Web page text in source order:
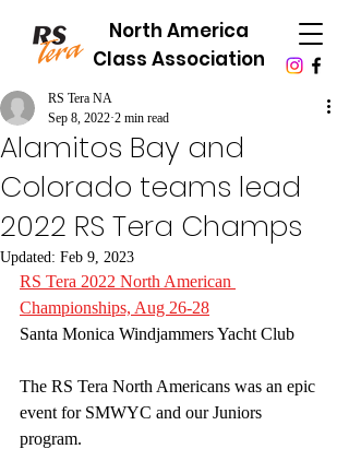
North America
Class Association
Alamitos Bay and
Colorado teams lead
2022 RS Tera Champs
RS Tera NA
Sep 8, 2022 2 min read
Updated: Feb 9, 2023
RS Tera 2022 North American
Championships, Aug 26-28
Santa Monica Windjammers Yacht Club
The RS Tera North Americans was an epic
event for SMWYC and our Juniors
program.